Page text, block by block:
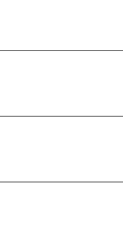
a sustainable and